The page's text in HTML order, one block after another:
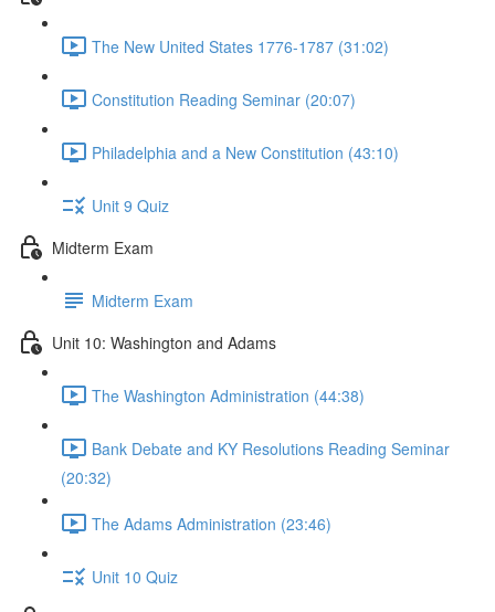
The New United States 1776-1787 (31:02)
Constitution Reading Seminar (20:07)
Philadelphia and a New Constitution (43:10)
Unit 9 Quiz
Midterm Exam
Midterm Exam
Unit 10: Washington and Adams
The Washington Administration (44:38)
Bank Debate and KY Resolutions Reading Seminar
(20:32)
The Adams Administration (23:46)
Unit 10 Quiz